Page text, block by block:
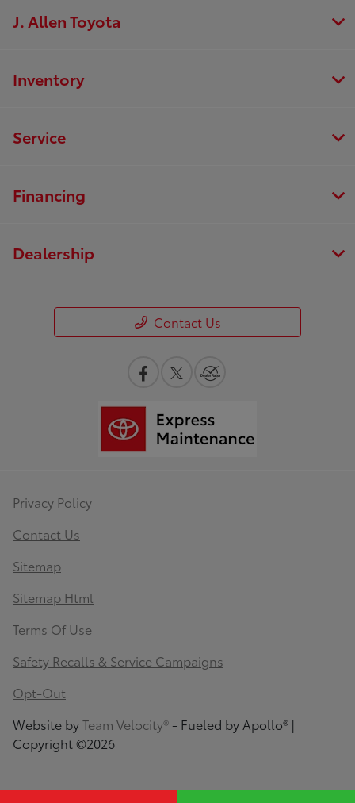
J. Allen Toyota
Inventory
Service
Financing
Dealership
Contact Us
Privacy Policy
Contact Us
Sitemap
Sitemap Html
Terms Of Use
Safety Recalls & Service Campaigns
Opt-Out
Website byTeam Velocity® - Fueled by Apollo® |
Copyright ©2026